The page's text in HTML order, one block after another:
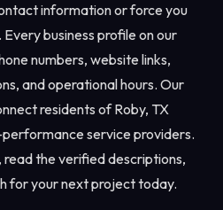
information or force you
business profile on our
numbers, website links,
and operational hours. Our
residents of Roby, TX
service providers.
read the verified descriptions,
for your next project today.